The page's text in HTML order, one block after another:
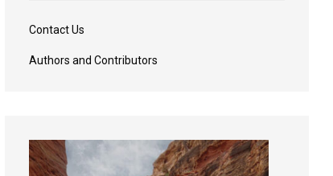
Contact Us
Authors and Contributors